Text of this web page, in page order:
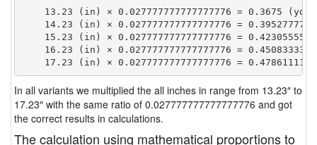
    13.23 (in) × 0.027777777777777776 = 0.3675 (yd)
14.23 (in) × 0.027777777777777776 =
15.23 (in) × 0.027777777777777776 =
16.23 (in) × 0.027777777777777776 =
In all variants we multiplied the all inches in range from 13.23″ to
17.23″ with the same ratio of 0.027777777777777776 and got
the correct results in calculations.
The calculation using mathematical proportions to